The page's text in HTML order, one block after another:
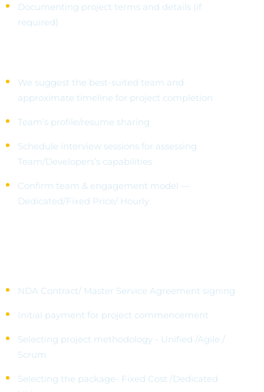
Documenting project terms and details (if
required)
We suggest the best-suited team and
approximate timeline for project completion
Team’s profile/resume sharing
Schedule interview sessions for assessing
Team/Developers’s capabilities
Confirm team & engagement model —
Dedicated/Fixed Price/ Hourly
NDA Contract/ Master Service Agreement signing
Initial payment for project commencement
Selecting project methodology - Unified /Agile /
Scrum
Selecting the package- Fixed Cost /Dedicated